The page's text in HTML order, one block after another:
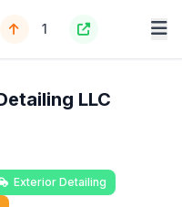
1
LLC
Exterior Detailing